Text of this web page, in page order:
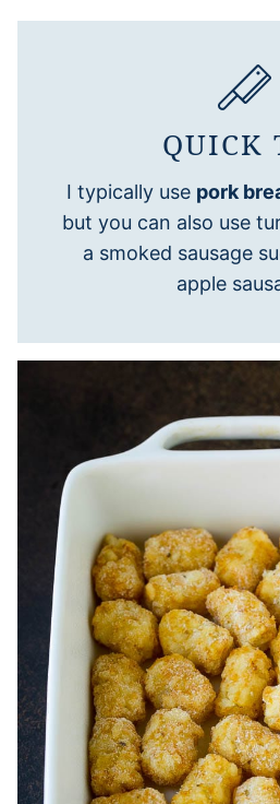
QUICK
I typically use pork
but you can also use
a smoked sausage
apple